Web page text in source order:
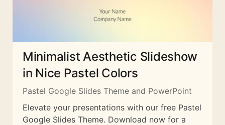
Minimalist Aesthetic Slideshow
in Nice Pastel Colors
Pastel Google Slides Theme and PowerPoint
Elevate your presentations with our free Pastel
Google Slides Theme. Download now for a